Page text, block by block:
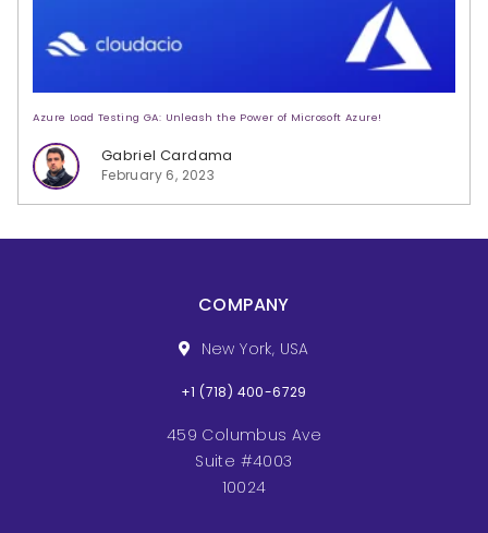
Azure Load Testing GA: Unleash the Power of Microsoft Azure!
Gabriel Cardama
February 6, 2023
COMPANY
New York, USA
+1 (718) 400-6729
459 Columbus Ave
Suite #4003
10024